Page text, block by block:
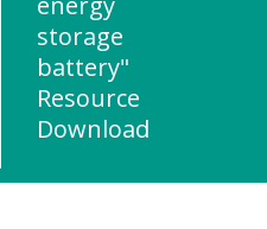
storage
battery"
Resource
Download